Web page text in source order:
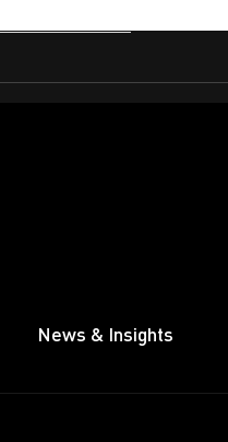
News & Insights